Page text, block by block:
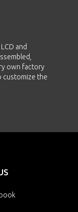
and
own factory
customize the